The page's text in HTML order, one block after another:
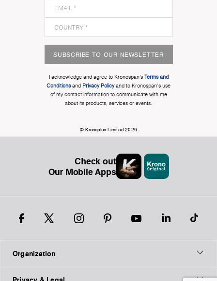
SUBSCRIBE TO OUR NEWSLETTER
I acknowledge and agree to Kronospan’s Terms and
Conditionsand Privacy Policyand to Kronospan's use
of my contact information to communicate with me
about its products, services or events.
© Kronoplus Limited 2026
Check out
Our Mobile Apps
Organization